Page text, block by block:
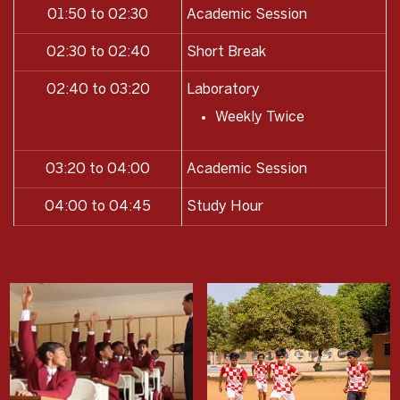
01:50 to 02:30 Academic Session
02:30 to 02:40 Short Break
02:40 to 03:20 Laboratory
Weekly Twice
03:20 to 04:00 Academic Session
04:00 to 04:45 Study Hour